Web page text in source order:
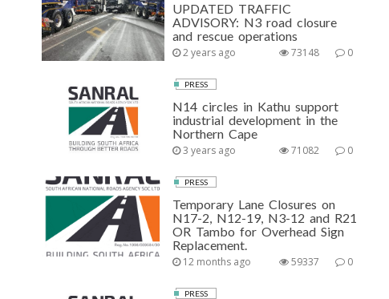
UPDATED TRAFFIC
ADVISORY: N3 road closure
and rescue operations
2 years ago 0
73148
PRESS
N14 circles in Kathu support
industrial development in the
Northern Cape
3 years ago 0
71082
PRESS
Temporary Lane Closures on
N17-2, N12-19, N3-12 and R21
OR Tambo for Overhead Sign
Replacement.
12 months ago 0
59337
PRESS